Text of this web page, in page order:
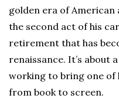
golden era of
the second act of his
retirement that has
renaissance. It’s about
working to bring one of
from book to screen.